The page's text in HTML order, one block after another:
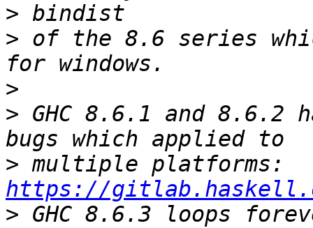
>
> of the 8.6 series
>
> GHC 8.6.1 and
>
https://
> GHC 8.6.3 loops